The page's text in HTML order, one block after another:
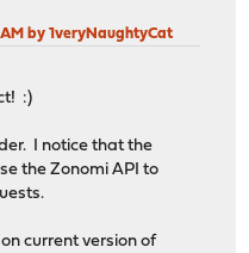
by 1veryNaughtyCat
:)
I notice that the
the Zonomi API to
current version of